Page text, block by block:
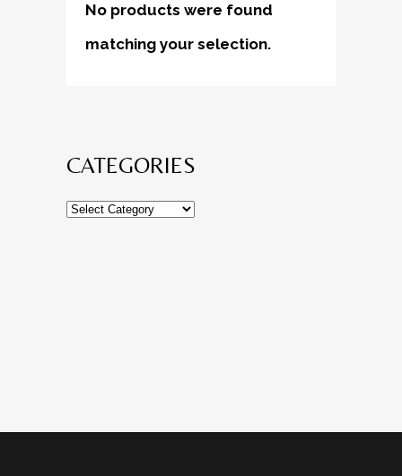
No products were found
matching your selection.
CATEGORIES